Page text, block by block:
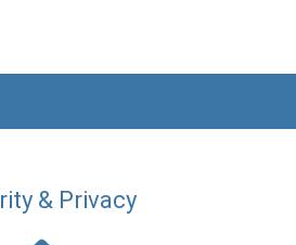
& Privacy